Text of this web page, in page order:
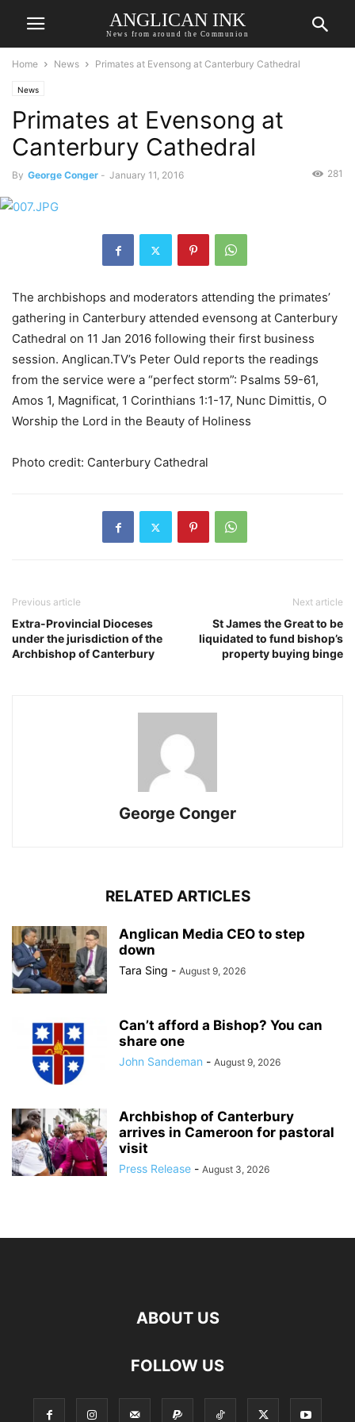
ANGLICAN INK
News from around the Communion
Home News Primates at Evensong at Canterbury Cathedral
News
Primates at Evensong at
Canterbury Cathedral
By George Conger - January 11, 2016 281
The archbishops and moderators attending the primates’
gathering in Canterbury attended evensong at Canterbury
Cathedral on 11 Jan 2016 following their first business
session. Anglican.TV’s Peter Ould reports the readings
from the service were a “perfect storm”: Psalms 59-61,
Amos 1, Magnificat, 1 Corinthians 1:1-17, Nunc Dimittis, O
Worship the Lord in the Beauty of Holiness
Photo credit: Canterbury Cathedral
Previous article
Extra-Provincial Dioceses
under the jurisdiction of the
Archbishop of Canterbury
Next article
St James the Great to be
liquidated to fund bishop’s
property buying binge
George Conger
RELATED ARTICLES
Anglican Media CEO to step
down
Tara Sing - August 9, 2026
Can’t afford a Bishop? You can
share one
John Sandeman - August 9, 2026
Archbishop of Canterbury
arrives in Cameroon for pastoral
visit
Press Release - August 3, 2026
ABOUT US
FOLLOW US